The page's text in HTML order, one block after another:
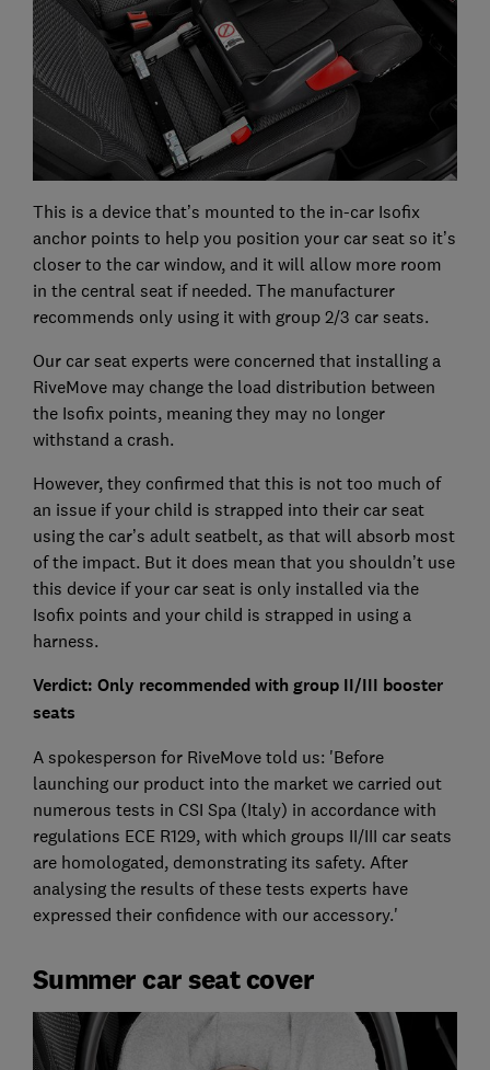
This is a device that’s mounted to the in-car Isofix
anchor points to help you position your car seat so it’s
closer to the car window, and it will allow more room
in the central seat if needed. The manufacturer
recommends only using it with group 2/3 car seats.
Our car seat experts were concerned that installing a
RiveMove may change the load distribution between
the Isofix points, meaning they may no longer
withstand a crash.
However, they confirmed that this is not too much of
an issue if your child is strapped into their car seat
using the car’s adult seatbelt, as that will absorb most
of the impact. But it does mean that you shouldn’t use
this device if your car seat is only installed via the
Isofix points and your child is strapped in using a
harness.
Verdict: Only recommended with group II/III booster
seats
A spokesperson for RiveMove told us: 'Before
launching our product into the market we carried out
numerous tests in CSI Spa (Italy) in accordance with
regulations ECE R129, with which groups II/III car seats
are homologated, demonstrating its safety. After
analysing the results of these tests experts have
expressed their confidence with our accessory.'
Summer car seat cover